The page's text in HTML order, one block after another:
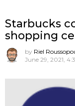
Starbucks
shopping
by Riel
June 29, 2021,